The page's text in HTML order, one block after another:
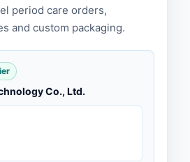
period care orders,
and custom packaging.
Co., Ltd.